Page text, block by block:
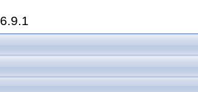
6.9.1